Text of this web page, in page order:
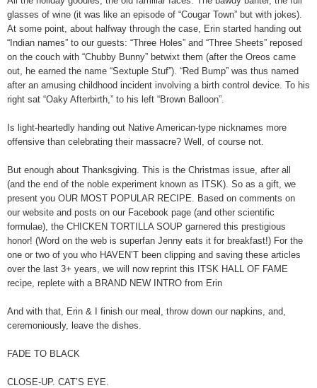
glasses of wine (it was like an episode of “Cougar Town” but with jokes).
At some point, about halfway through the case, Erin started handing out
“Indian names” to our guests: “Three Holes” and “Three Sheets” reposed
on the couch with “Chubby Bunny” betwixt them (after the Oreos came
out, he earned the name “Sextuple Stuf”). “Red Bump” was thus named
after an amusing childhood incident involving a birth control device. To his
right sat “Oaky Afterbirth,” to his left “Brown Balloon”.
Is light-heartedly handing out Native American-type nicknames more
offensive than celebrating their massacre? Well, of course not.
But enough about Thanksgiving. This is the Christmas issue, after all
(and the end of the noble experiment known as ITSK). So as a gift, we
present you OUR MOST POPULAR RECIPE. Based on comments on
our website and posts on our Facebook page (and other scientific
formulae), the CHICKEN TORTILLA SOUP garnered this prestigious
honor! (Word on the web is superfan Jenny eats it for breakfast!) For the
one or two of you who HAVEN’T been clipping and saving these articles
over the last 3+ years, we will now reprint this ITSK HALL OF FAME
recipe, replete with a BRAND NEW INTRO from Erin
And with that, Erin & I finish our meal, throw down our napkins, and,
ceremoniously, leave the dishes.
FADE TO BLACK
CLOSE-UP. CAT’S EYE.